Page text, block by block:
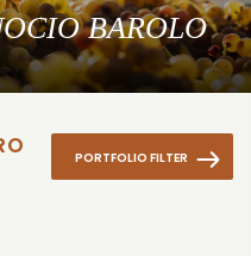
BAROLO
PORTFOLIO FILTER